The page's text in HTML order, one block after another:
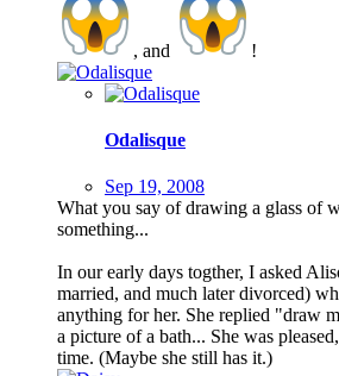
, and !
Odalisque
Sep 19, 2008
What you say of drawing a glass of
something...
In our early days togther, I asked
married, and much later divorced)
anything for her. She replied "draw
a picture of a bath... She was
time. (Maybe she still has it.)